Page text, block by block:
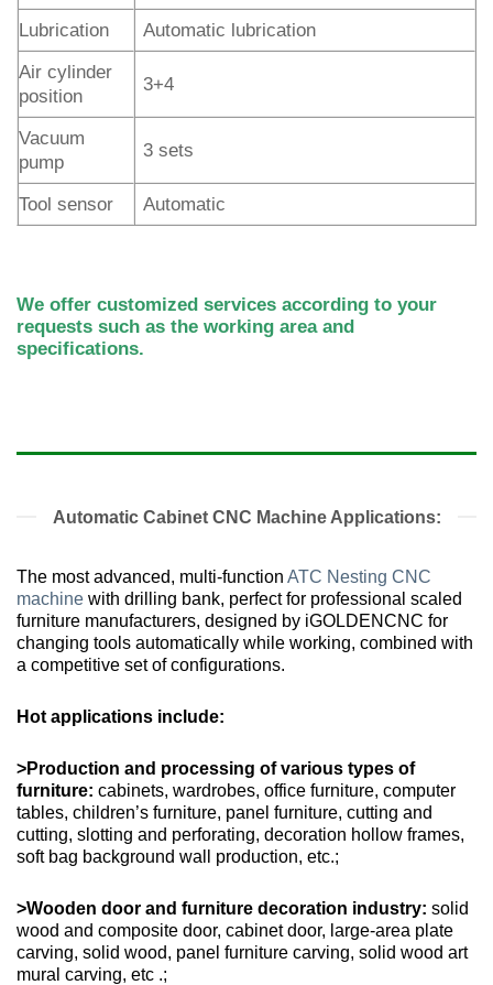
Lubrication
Automatic lubrication
Air cylinder
position
3+4
Vacuum
pump
3 sets
Tool sensor Automatic
We offer customized services according to your
requests such as the working area and
specifications.
Automatic Cabinet CNC Machine Applications:
The most advanced, multi-function ATC Nesting CNC
machine with drilling bank, perfect for professional scaled
furniture manufacturers, designed by iGOLDENCNC for
changing tools automatically while working, combined with
a competitive set of configurations.
Hot applications include:
>Production and processing of various types of
furniture: cabinets, wardrobes, office furniture, computer
tables, children’s furniture, panel furniture, cutting and
cutting, slotting and perforating, decoration hollow frames,
soft bag background wall production, etc.;
>Wooden door and furniture decoration industry: solid
wood and composite door, cabinet door, large-area plate
carving, solid wood, panel furniture carving, solid wood art
mural carving, etc .;